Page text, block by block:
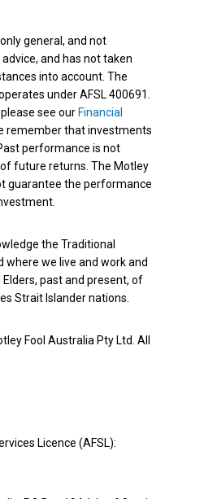
general, and not
and has not taken
into account. The
under AFSL 400691.
see our Financial
remember that investments
performance is not
future returns. The Motley
guarantee the performance
the Traditional
where we live and work and
past and present, of
Strait Islander nations.
Fool Australia Pty Ltd. All
Licence (AFSL):